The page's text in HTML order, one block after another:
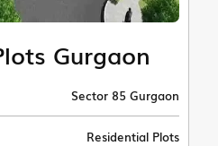
Gurgaon
Sector 85 Gurgaon
Residential Plots